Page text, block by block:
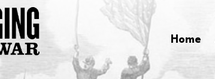
Home